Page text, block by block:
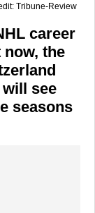
Tribune-Review
career
the
see
seasons